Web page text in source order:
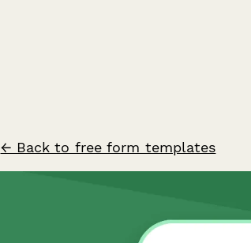
← Back to free form templates